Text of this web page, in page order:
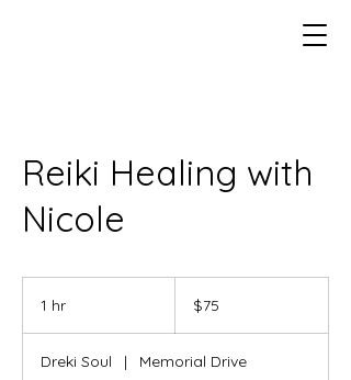
Reiki Healing with
Nicole
1 hr
dollars$75
Dreki Soul | Memorial Drive